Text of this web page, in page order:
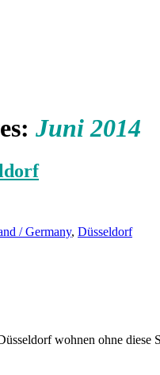
Juni 2014
/ Germany, Düsseldorf
wohnen ohne diese